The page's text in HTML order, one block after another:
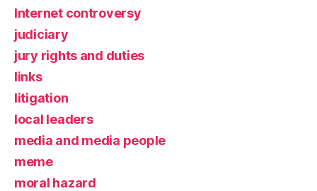
Internet controversy
judiciary
jury rights and duties
links
litigation
local leaders
media and media people
meme
moral hazard